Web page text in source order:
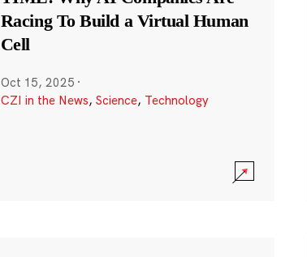
Racing To Build a Virtual Human
Cell
Oct 15, 2025 ·
CZI in the News, Science, Technology